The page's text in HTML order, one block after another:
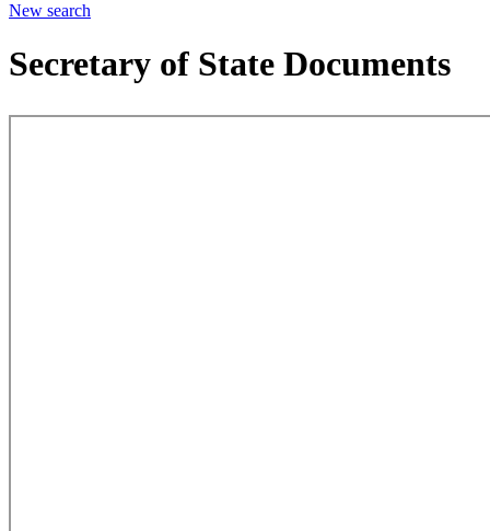
New search
Secretary of State Documents